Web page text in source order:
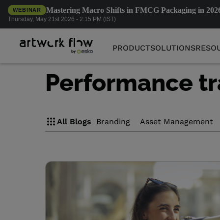
PRODUCT
WEBINAR Mastering Macro Shifts in FMCG Packaging in
Thursday, May 21st 2026 - 2:15 PM (IST)
PRODUCTSOLUTIONS
Performance
All Blogs Branding Asset Management